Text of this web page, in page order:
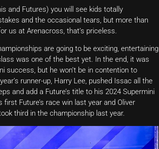
and Futures) you will see kids totally
and the occasional tears, but more than
us at Arenacross, that’s priceless.
are going to be exciting, entertaining
was one of the best yet. In the end, it was
success, but he won’t be in contention to
runner-up, Harry Lee, pushed Issac all the
and add a Future’s title to his 2024 Supermini
Future’s race win last year and Oliver
third in the championship last year.